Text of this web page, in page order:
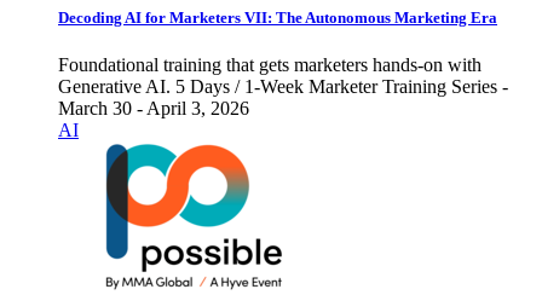
Decoding AI for Marketers VII: The Autonomous Marketing Era
Foundational training that gets marketers hands-on with
Generative AI. 5 Days / 1-Week Marketer Training Series -
March 30 - April 3, 2026
AI